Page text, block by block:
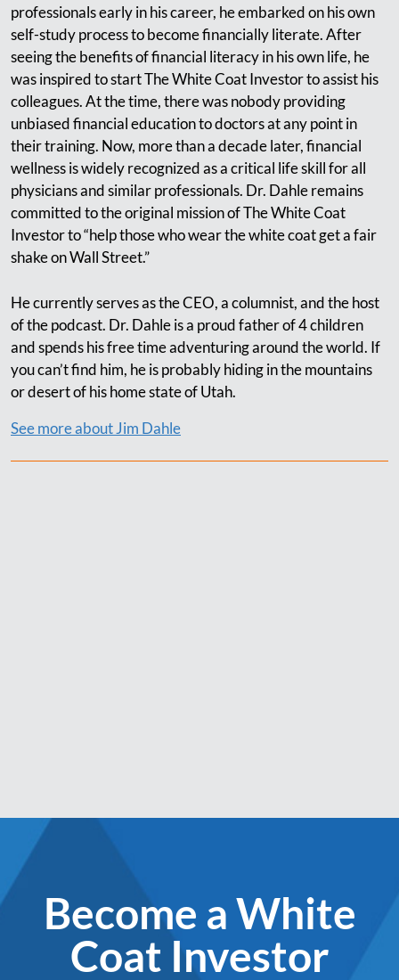
professionals early in his career, he embarked on his own
self-study process to become financially literate. After
seeing the benefits of financial literacy in his own life, he
was inspired to start The White Coat Investor to assist his
colleagues. At the time, there was nobody providing
unbiased financial education to doctors at any point in
their training. Now, more than a decade later, financial
wellness is widely recognized as a critical life skill for all
physicians and similar professionals. Dr. Dahle remains
committed to the original mission of The White Coat
Investor to “help those who wear the white coat get a fair
shake on Wall Street.”
He currently serves as the CEO, a columnist, and the host
of the podcast. Dr. Dahle is a proud father of 4 children
and spends his free time adventuring around the world. If
you can’t find him, he is probably hiding in the mountains
or desert of his home state of Utah.
See more about Jim Dahle
Become a White
Coat Investor